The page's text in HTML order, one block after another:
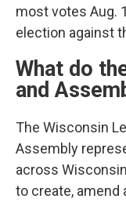
most votes Aug.
election against
What do
and
The Wisconsin
Assembly
across
to create, amend